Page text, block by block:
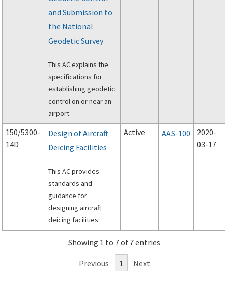
and Submission to
the National
Geodetic Survey
This AC explains the
specifications for
establishing geodetic
control on or near an
airport.
150/5300-
14D
Design of Aircraft
Deicing Facilities
This AC provides
standards and
guidance for
designing aircraft
deicing facilities.
Active AAS-100
2020-
03-17
Showing 1 to 7 of 7 entries
Previous 1 Next